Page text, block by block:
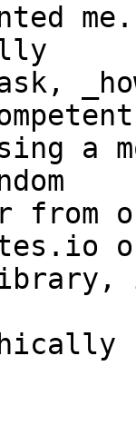
a
from